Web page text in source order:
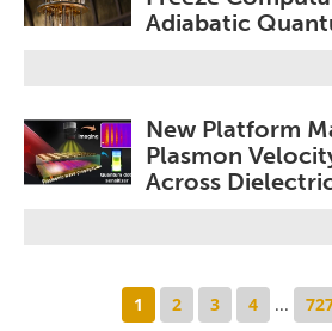
Adiabatic
New Platform
Plasmon
Across
1 2 3 4 ...